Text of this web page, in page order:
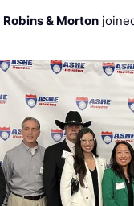
Robins & Morton